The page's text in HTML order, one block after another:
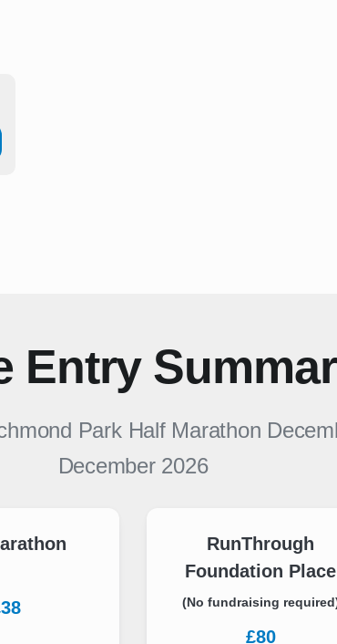
Entry
Park Half Marathon
December 2026
RunThrough
Foundation Place
(No fundraising
£80